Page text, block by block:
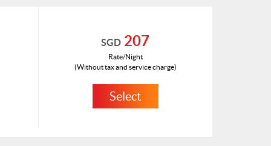
SGD 207
Rate/Night
(Without tax and service charge)
Select